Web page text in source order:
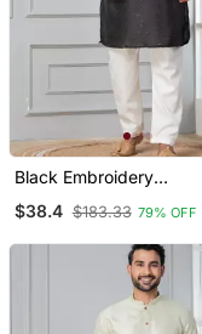
Black Embroidery
Festive, Reception,
$38.4 $183.33 79% OFF